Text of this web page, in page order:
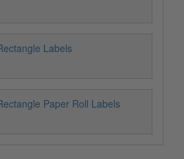
Labels
Paper Roll Labels